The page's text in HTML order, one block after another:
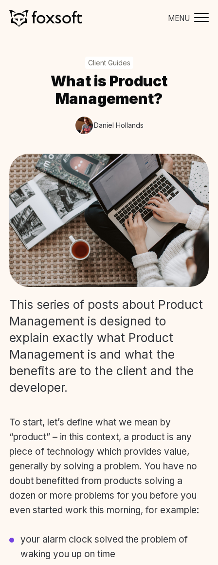
MENU
Client Guides
What is Product
Management?
Daniel Hollands
This series of posts about Product
Management is designed to
explain exactly what Product
Management is and what the
benefits are to the client and the
developer.
To start, let’s define what we mean by
“product” – in this context, a product is any
piece of technology which provides value,
generally by solving a problem. You have no
doubt benefitted from products solving a
dozen or more problems for you before you
even started work this morning, for example:
your alarm clock solved the problem of
waking you up on time